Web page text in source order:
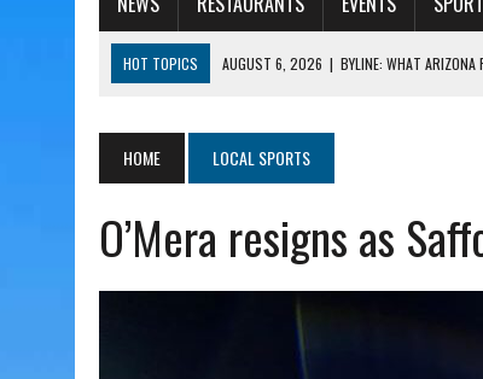
HOT TOPICS AUGUST 6, 2026 | BYLINE: WHAT
AUGUST 6, 2026 | WIND, RAINS HIT THATCHER, PIMA
AUGUST 6, 2026
CISCOMANI TAKING NOMINATIONS FOR
HOME LOCAL SPORTS
O’Mera resigns as